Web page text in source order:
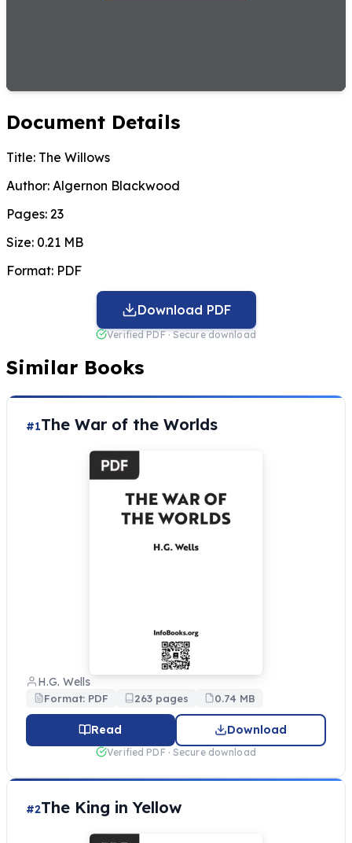
Document Details
Title: The Willows
Author: Algernon Blackwood
Pages: 23
Size: 0.21 MB
Format: PDF
Download PDF
Verified PDF · Secure download
Similar Books
#1The War of the Worlds
H.G. Wells
Format: PDF 263 pages 0.74 MB
Read Download
Verified PDF · Secure download
#2The King in Yellow